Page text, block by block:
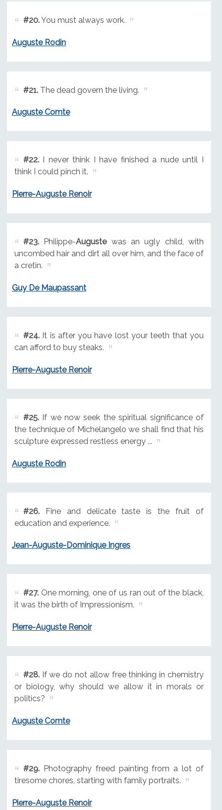
#20.You must always work.
Auguste Rodin
#21.The dead govern the living.
Auguste Comte
#22.I never think I have finished a nude until I
think I could pinch it.
Pierre-Auguste Renoir
#23.Philippe-Augustewas an ugly child, with
uncombed hair and dirt all over him, and the face of
a cretin.
Guy De Maupassant
#24.It is after you have lost your teeth that you
can afford to buy steaks.
Pierre-Auguste Renoir
#25.If we now seek the spiritual significance of
the technique of Michelangelo we shall find that his
sculpture expressed restless energy ...
Auguste Rodin
#26.Fine and delicate taste is the fruit of
education and experience.
Jean-Auguste-Dominique Ingres
#27.One morning, one of us ran out of the black,
it was the birth of Impressionism.
Pierre-Auguste Renoir
#28.If we do not allow free thinking in chemistry
or biology, why should we allow it in morals or
politics?
Auguste Comte
#29.Photography freed painting from a lot of
tiresome chores, starting with family portraits.
Pierre-Auguste Renoir